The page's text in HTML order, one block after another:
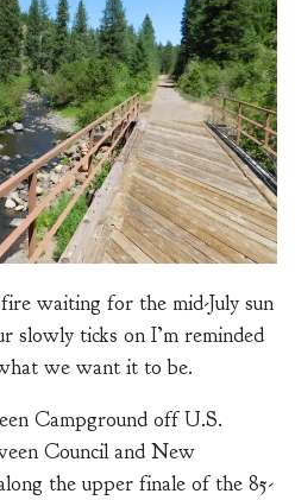
waiting for the mid-July sun
slowly ticks on I’m reminded
we want it to be.
Campground off U.S.
Council and New
the upper finale of the 85-